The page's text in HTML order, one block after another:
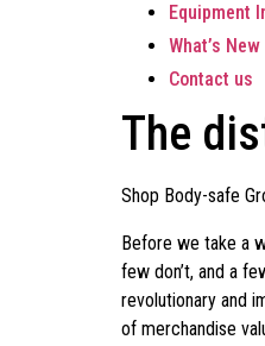
Equipment
What’s New
Contact us
The
Shop Body-safe
Before we take a
few don’t, and a
revolutionary and
of merchandise